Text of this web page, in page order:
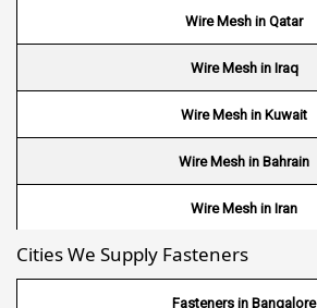
Wire Mesh in Qatar
Wire Mesh in Iraq
Wire Mesh in Kuwait
Wire Mesh in Bahrain
Wire Mesh in Iran
Wire Mesh in Nepal
Wire Mesh in Bhutan
Cities We Supply Fasteners
Fasteners in Bangalore